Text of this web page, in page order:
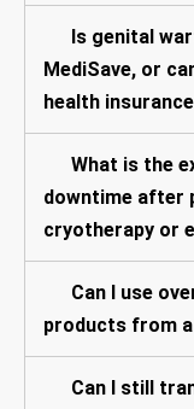
Is genital
MediSave, or
health
What is the
downtime after
cryotherapy or
Can I use
products from
Can I still